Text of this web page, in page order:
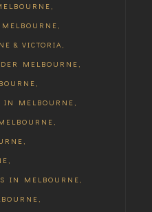
,
,
& VICTORIA ,
MELBOURNE,
,
IN MELBOURNE ,
,
,
,
IN MELBOURNE ,
,